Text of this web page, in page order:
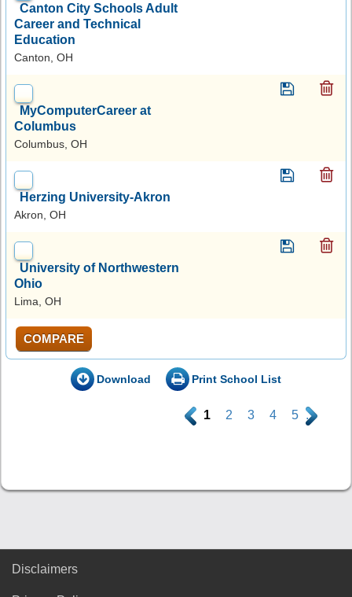
Canton City Schools Adult
Career and Technical
Education
Canton, OH
MyComputerCareer at
Columbus
Columbus, OH
Herzing University-Akron
Akron, OH
University of Northwestern
Ohio
Lima, OH
COMPARE
Download Print School List
. 1 2 3 4 5 .
Disclaimers